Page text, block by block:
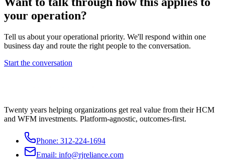
your operation?
Tell us about your operational priority. We'll respond within one
business day and route the right people to the conversation.
Start the conversation
Twenty years helping organizations get real value from their HCM
and WFM investments. Platform-agnostic, outcomes-first.
Phone: 312-224-1694
Email: info@rjreliance.com